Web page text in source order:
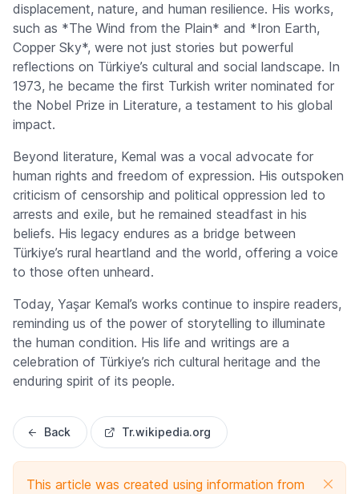
displacement, nature, and human resilience. His works,
such as *The Wind from the Plain* and *Iron Earth,
Copper Sky*, were not just stories but powerful
reflections on Türkiye’s cultural and social landscape. In
1973, he became the first Turkish writer nominated for
the Nobel Prize in Literature, a testament to his global
impact.
Beyond literature, Kemal was a vocal advocate for
human rights and freedom of expression. His outspoken
criticism of censorship and political oppression led to
arrests and exile, but he remained steadfast in his
beliefs. His legacy endures as a bridge between
Türkiye’s rural heartland and the world, offering a voice
to those often unheard.
Today, Yaşar Kemal’s works continue to inspire readers,
reminding us of the power of storytelling to illuminate
the human condition. His life and writings are a
celebration of Türkiye’s rich cultural heritage and the
enduring spirit of its people.
Back Tr.wikipedia.org
This article was created using information from